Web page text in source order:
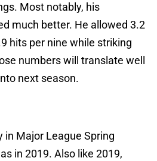
Most notably, his
much better. He allowed 3.2
hits per nine while striking
numbers will translate well
next season.
in Major League Spring
in 2019. Also like 2019,